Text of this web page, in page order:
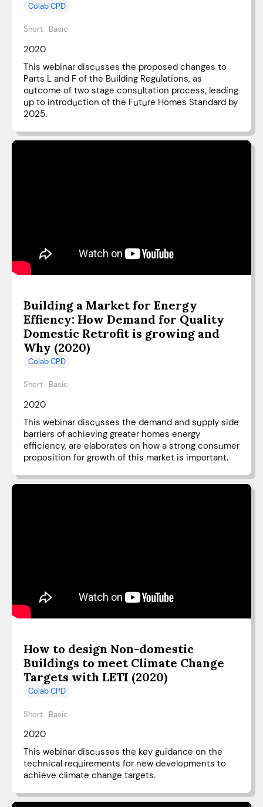
Colab CPD
Short Basic
2020
This webinar discusses the proposed changes to
Parts L and F of the Building Regulations, as
outcome of two stage consultation process, leading
up to introduction of the Future Homes Standard by
2025.
Building a Market for Energy
Effiency: How Demand for Quality
Domestic Retrofit is growing and
Why (2020)
Colab CPD
Short Basic
2020
This webinar discusses the demand and supply side
barriers of achieving greater homes energy
efficiency, are elaborates on how a strong consumer
proposition for growth of this market is important.
How to design Non-domestic
Buildings to meet Climate Change
Targets with LETI (2020)
Colab CPD
Short Basic
2020
This webinar discusses the key guidance on the
technical requirements for new developments to
achieve climate change targets.